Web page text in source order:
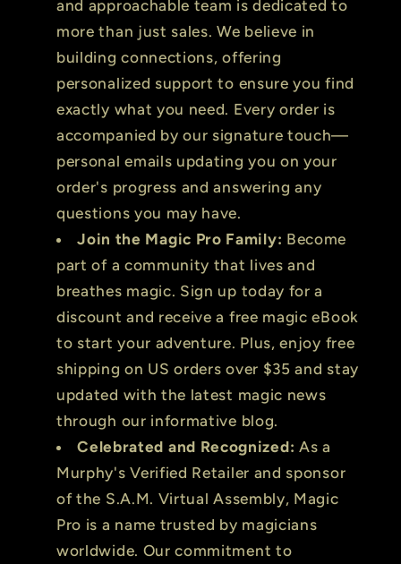
and approachable team is dedicated to
more than just sales. We believe in
building connections, offering
personalized support to ensure you find
exactly what you need. Every order is
accompanied by our signature touch—
personal emails updating you on your
order's progress and answering any
questions you may have.
Join the Magic Pro Family: Become
part of a community that lives and
breathes magic. Sign up today for a
discount and receive a free magic eBook
to start your adventure. Plus, enjoy free
shipping on US orders over $35 and stay
updated with the latest magic news
through our informative blog.
Celebrated and Recognized: As a
Murphy's Verified Retailer and sponsor
of the S.A.M. Virtual Assembly, Magic
Pro is a name trusted by magicians
worldwide. Our commitment to